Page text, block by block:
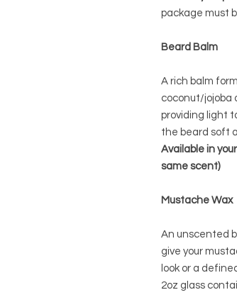
package must
Beard Balm
A rich balm
coconut/jojoba
providing light
the beard soft
Available in
same scent)
Mustache Wax
An unscented
give your
look or a
2oz glass